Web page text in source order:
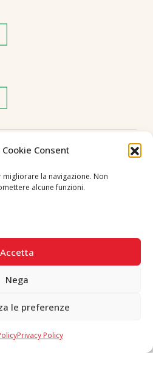
Consent
la navigazione. Non
alcune funzioni.
Accetta
Nega
le preferenze
Privacy Policy
us
- P.IVA 00257660720 - REA: 35658